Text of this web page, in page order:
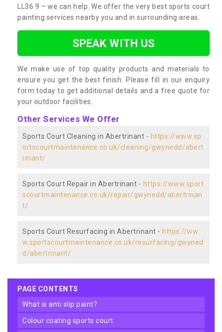
LL36 9 – we can help. We offer the very best sports court
painting services nearby you and in surrounding areas.
SPEAK WITH US
We make use of top quality products and materials to
ensure you get the best finish. Please fill in our enquiry
form today to get additional details and a free quote for
your outdoor facilities.
Other Services We Offer
Sports Court Cleaning in Abertrinant - https://www.sp
ortscourtmaintenance.co.uk/cleaning/gwynedd/abert
rinant/
Sports Court Repair in Abertrinant - https://www.sport
scourtmaintenance.co.uk/repair/gwynedd/abertrinan
t/
Sports Court Resurfacing in Abertrinant - https://ww
w.sportscourtmaintenance.co.uk/resurfacing/gwyned
d/abertrinant/
PAGE CONTENTS
what is anti slip paint?
colour coating sports court